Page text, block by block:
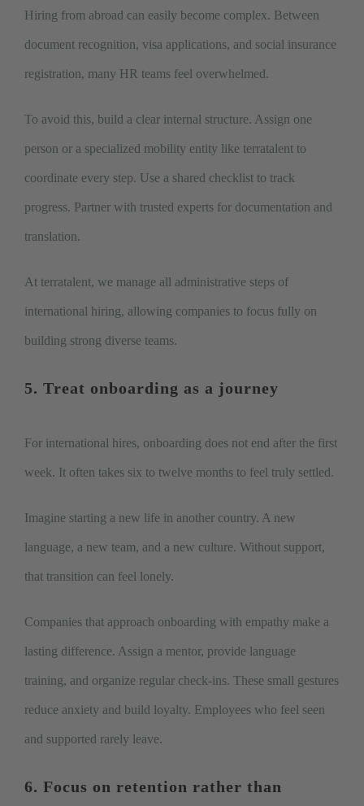
Hiring from abroad can easily become complex. Between
document recognition, visa applications, and social insurance
registration, many HR teams feel overwhelmed.
To avoid this, build a clear internal structure. Assign one
person or a specialized mobility entity like terratalent to
coordinate every step. Use a shared checklist to track
progress. Partner with trusted experts for documentation and
translation.
At terratalent, we manage all administrative steps of
international hiring, allowing companies to focus fully on
building strong diverse teams.
5. Treat onboarding as a journey
For international hires, onboarding does not end after the first
week. It often takes six to twelve months to feel truly settled.
Imagine starting a new life in another country. A new
language, a new team, and a new culture. Without support,
that transition can feel lonely.
Companies that approach onboarding with empathy make a
lasting difference. Assign a mentor, provide language
training, and organize regular check-ins. These small gestures
reduce anxiety and build loyalty. Employees who feel seen
and supported rarely leave.
6. Focus on retention rather than